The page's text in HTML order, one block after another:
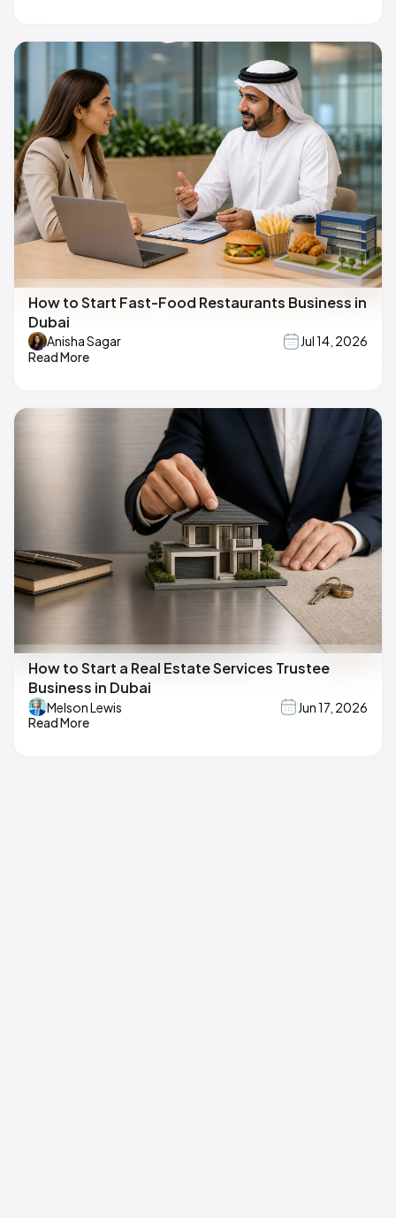
How to Start Fast-Food Restaurants Business in
Dubai
Anisha Sagar
Jul 14, 2026
Read More
How to Start a Real Estate Services Trustee
Business in Dubai
Melson Lewis
Jun 17, 2026
Read More